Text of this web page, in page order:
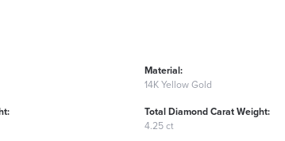
Material:
14K Yellow Gold
Total Diamond Carat Weight:
4.25 ct